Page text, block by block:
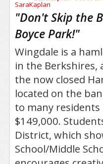
"Don't Skip the
Boyce Park!"
Wingdale is a
in the Berkshires,
the now closed
located on the
to many
$149,000.
District, which
School/Middle